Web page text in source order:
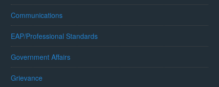
Communications
EAP/Professional Standards
Government Affairs
Grievance